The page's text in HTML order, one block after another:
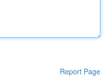
Report Page